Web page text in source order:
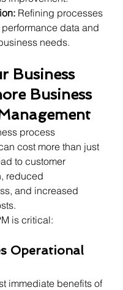
Refining processes
data and
needs.
Business
Business
process
cost more than just
to customer
reduced
and increased
is critical:
Operational
immediate benefits of